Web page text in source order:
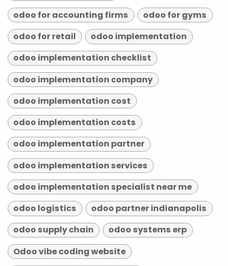
odoo for accounting firms
odoo for gyms
odoo for retail
odoo implementation
odoo implementation checklist
odoo implementation company
odoo implementation cost
odoo implementation costs
odoo implementation partner
odoo implementation services
odoo implementation specialist near me
odoo logistics
odoo partner indianapolis
odoo supply chain
odoo systems erp
Odoo vibe coding website